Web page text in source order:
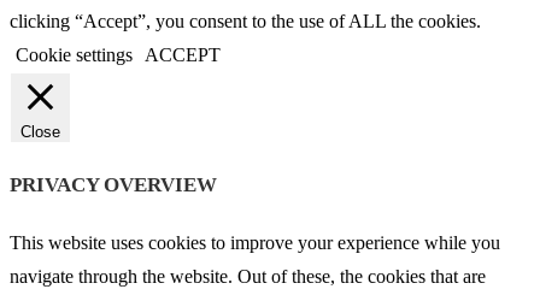
clicking “Accept”, you consent to the use of ALL the cookies.
Cookie settings ACCEPT
Close
PRIVACY OVERVIEW
This website uses cookies to improve your experience while you
navigate through the website. Out of these, the cookies that are